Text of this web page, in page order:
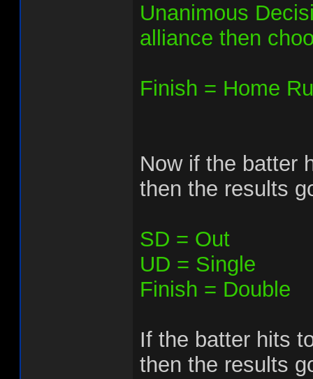
Unanimous
alliance then
Finish = Home
Now if the batter
then the results
SD = Out
UD = Single
Finish = Double
If the batter hits
then the results